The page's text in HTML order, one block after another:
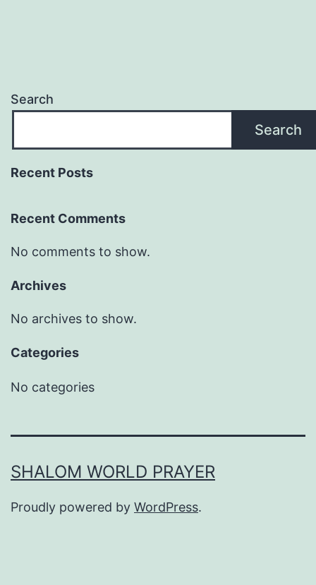
Search
Search
Recent Posts
Recent Comments
No comments to show.
Archives
No archives to show.
Categories
No categories
SHALOM WORLD PRAYER
Proudly powered by WordPress.